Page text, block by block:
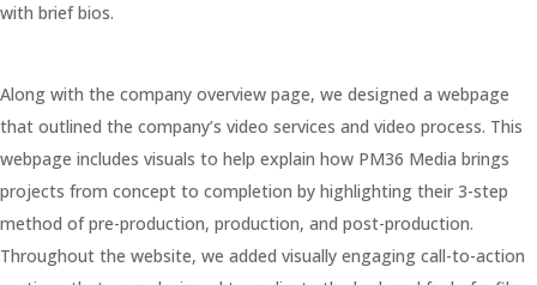
with brief bios.
Along with the company overview page, we designed a webpage
that outlined the company’s video services and video process. This
webpage includes visuals to help explain how PM36 Media brings
projects from concept to completion by highlighting their 3-step
method of pre-production, production, and post-production.
Throughout the website, we added visually engaging call-to-action